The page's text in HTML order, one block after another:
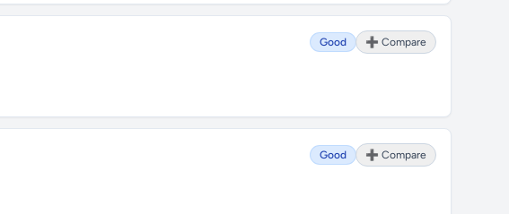
Good ➕ Compare
Good ➕ Compare